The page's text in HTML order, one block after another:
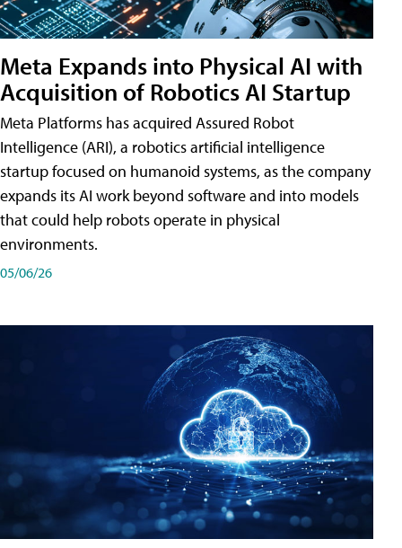
Meta Expands into Physical AI with
Acquisition of Robotics AI Startup
Meta Platforms has acquired Assured Robot
Intelligence (ARI), a robotics artificial intelligence
startup focused on humanoid systems, as the company
expands its AI work beyond software and into models
that could help robots operate in physical
environments.
05/06/26